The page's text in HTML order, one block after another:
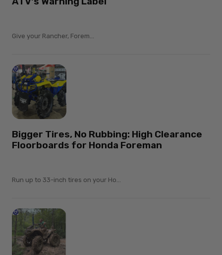
Give your Rancher, Forem...
Bigger Tires, No Rubbing: High Clearance
Floorboards for Honda Foreman
Run up to 33-inch tires on your Ho...